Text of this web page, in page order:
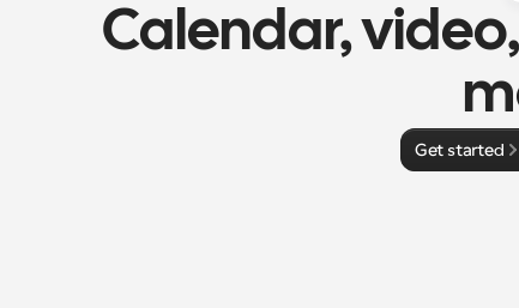
Calendar,
Get started